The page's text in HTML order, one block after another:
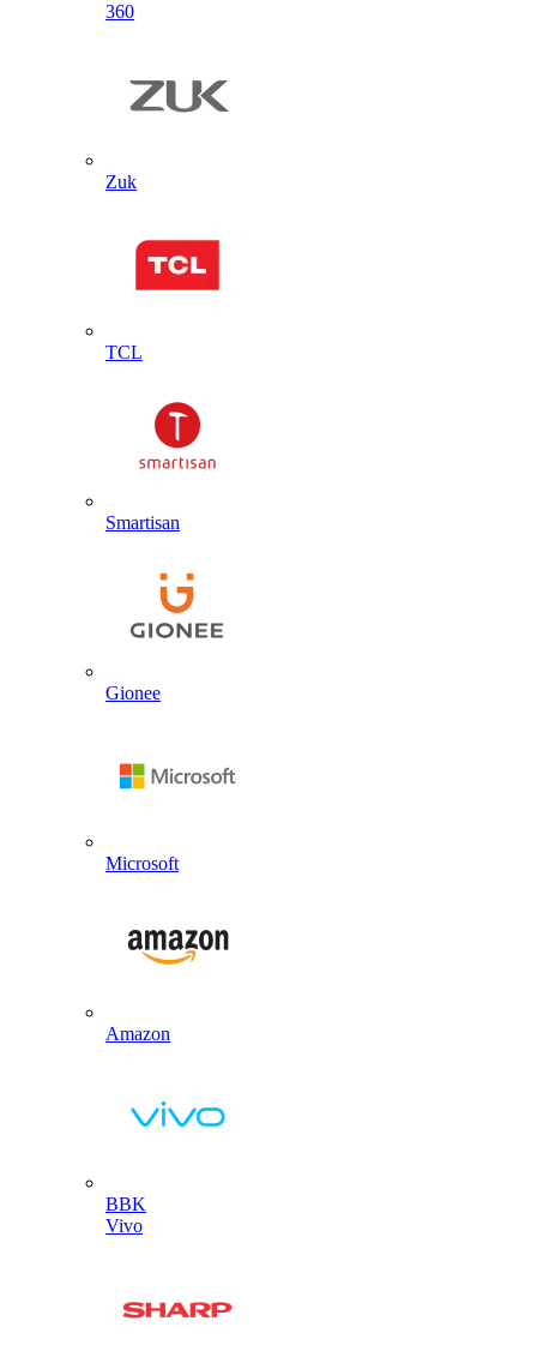
360
Zuk
TCL
Smartisan
Gionee
Microsoft
Amazon
BBK
Vivo